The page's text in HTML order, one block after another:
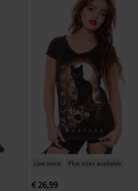
Low stock Plus sizes available
€ 26,99